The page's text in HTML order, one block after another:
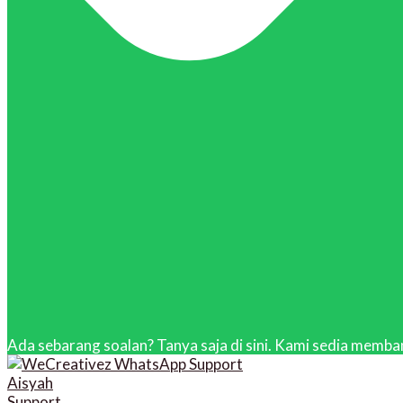
Ada sebarang soalan? Tanya saja di sini. Kami sedia
Aisyah